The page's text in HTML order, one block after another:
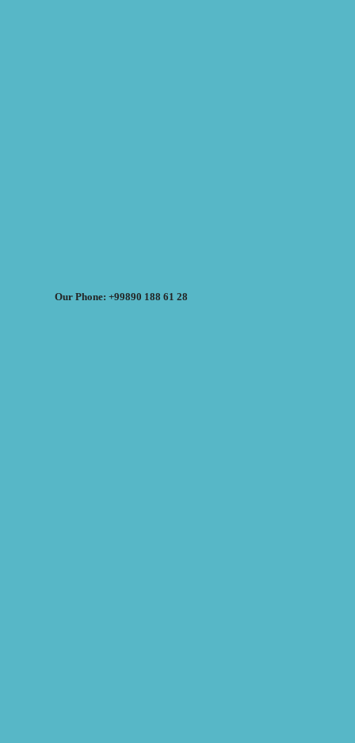
Our Phone: +99890 188 61 28